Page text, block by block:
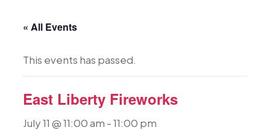
« All Events
This events has passed.
East Liberty Fireworks
July 11 @ 11:00 am -11:00 pm